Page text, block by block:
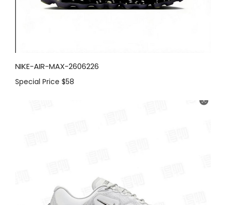
NIKE-AIR-MAX-2606226
Special Price $58